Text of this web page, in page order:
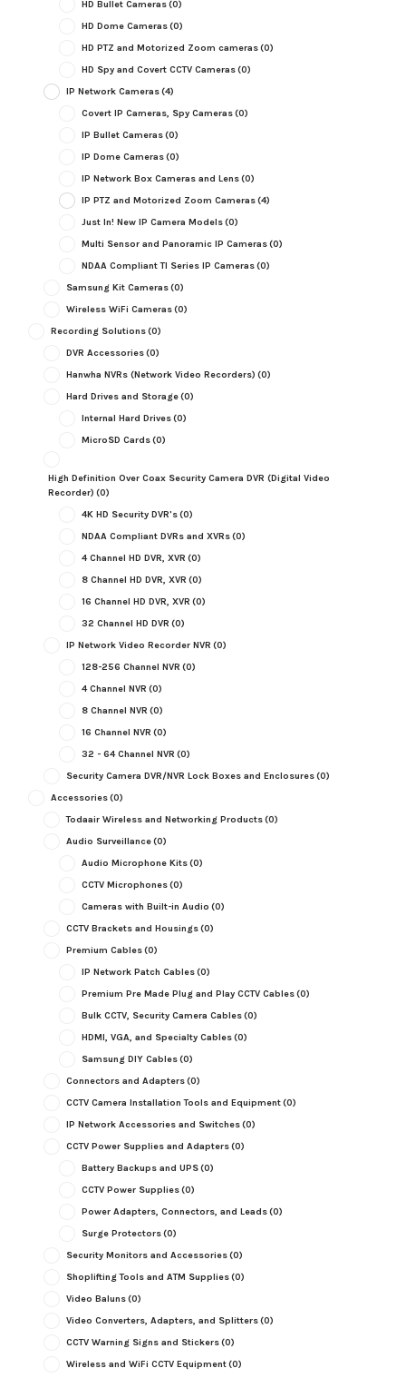
HD Bullet Cameras(0)
HD Dome Cameras(0)
HD PTZ and Motorized Zoom cameras(0)
HD Spy and Covert CCTV Cameras(0)
IP Network Cameras(4)
Covert IP Cameras, Spy Cameras(0)
IP Bullet Cameras(0)
IP Dome Cameras(0)
IP Network Box Cameras and Lens(0)
IP PTZ and Motorized Zoom Cameras(4)
Just In! New IP Camera Models(0)
Multi Sensor and Panoramic IP Cameras(0)
NDAA Compliant TI Series IP Cameras(0)
Samsung Kit Cameras(0)
Wireless WiFi Cameras(0)
Recording Solutions(0)
DVR Accessories(0)
Hanwha NVRs (Network Video Recorders) (0)
Hard Drives and Storage(0)
Internal Hard Drives(0)
MicroSD Cards(0)
High Definition Over Coax Security Camera DVR (Digital Video
Recorder) (0)
4K HD Security DVR's(0)
NDAA Compliant DVRs and XVRs(0)
4 Channel HD DVR, XVR (0)
8 Channel HD DVR, XVR (0)
16 Channel HD DVR, XVR (0)
32 Channel HD DVR (0)
IP Network Video Recorder NVR (0)
128-256 Channel NVR (0)
4 Channel NVR (0)
8 Channel NVR (0)
16 Channel NVR (0)
32 - 64 Channel NVR (0)
Security Camera DVR/NVR Lock Boxes and Enclosures(0)
Accessories(0)
Todaair Wireless and Networking Products(0)
Audio Surveillance(0)
Audio Microphone Kits(0)
CCTV Microphones(0)
Cameras with Built-in Audio (0)
CCTV Brackets and Housings(0)
Premium Cables(0)
IP Network Patch Cables(0)
Premium Pre Made Plug and Play CCTV Cables(0)
Bulk CCTV, Security Camera Cables(0)
HDMI, VGA, and Specialty Cables(0)
Samsung DIY Cables(0)
Connectors and Adapters(0)
CCTV Camera Installation Tools and Equipment(0)
IP Network Accessories and Switches(0)
CCTV Power Supplies and Adapters(0)
Battery Backups and UPS(0)
CCTV Power Supplies(0)
Power Adapters, Connectors, and Leads(0)
Surge Protectors(0)
Security Monitors and Accessories(0)
Shoplifting Tools and ATM Supplies(0)
Video Baluns(0)
Video Converters, Adapters, and Splitters(0)
CCTV Warning Signs and Stickers(0)
Wireless and WiFi CCTV Equipment(0)